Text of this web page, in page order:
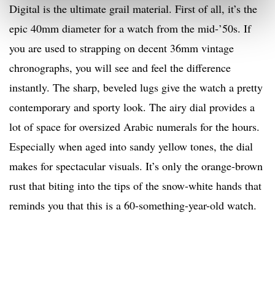
Digital is the ultimate grail material. First of all, it’s the
epic 40mm diameter for a watch from the mid-’50s. If
you are used to strapping on decent 36mm vintage
chronographs, you will see and feel the difference
instantly. The sharp, beveled lugs give the watch a pretty
contemporary and sporty look. The airy dial provides a
lot of space for oversized Arabic numerals for the hours.
Especially when aged into sandy yellow tones, the dial
makes for spectacular visuals. It’s only the orange-brown
rust that biting into the tips of the snow-white hands that
reminds you that this is a 60-something-year-old watch.